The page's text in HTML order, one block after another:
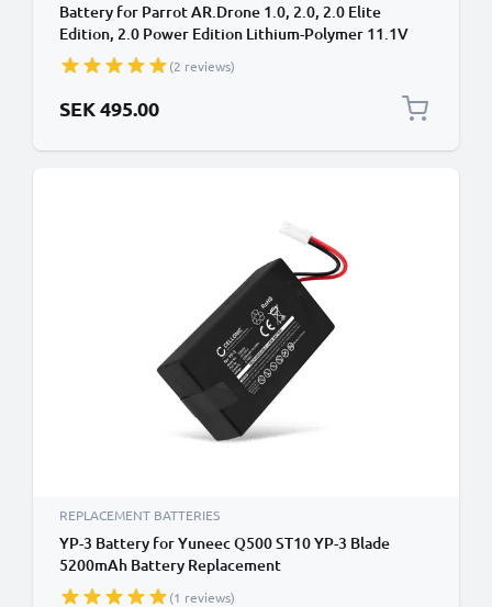
Battery for Parrot AR.Drone 1.0, 2.0, 2.0 Elite
Edition, 2.0 Power Edition Lithium-Polymer 11.1V
(1500mAh, 11.1V) from subtel
(2 reviews)
SEK 495.00
REPLACEMENT BATTERIES
YP-3 Battery for Yuneec Q500 ST10 YP-3 Blade
5200mAh Battery Replacement
(1 reviews)